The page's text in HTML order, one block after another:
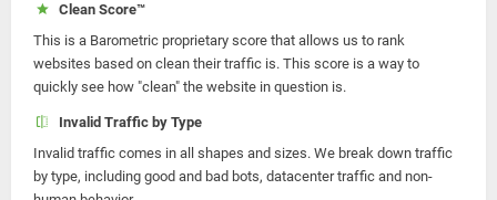
Clean Score™
This is a Barometric proprietary score that allows us to rank
websites based on clean their traffic is. This score is a way to
quickly see how "clean" the website in question is.
Invalid Traffic by Type
Invalid traffic comes in all shapes and sizes. We break down traffic
by type, including good and bad bots, datacenter traffic and non-